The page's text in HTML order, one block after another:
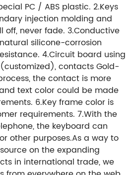
PC / ABS plastic. 2.Keys
injection molding and
off, never fade. 3.Conductive
silicone-corrosion
4.Circuit board using
contacts Gold-
the contact is more
text color could be made
6.Key frame color is
requirements. 7.With the
the keyboard can
other purposes.As a way to
on the expanding
in international trade, we